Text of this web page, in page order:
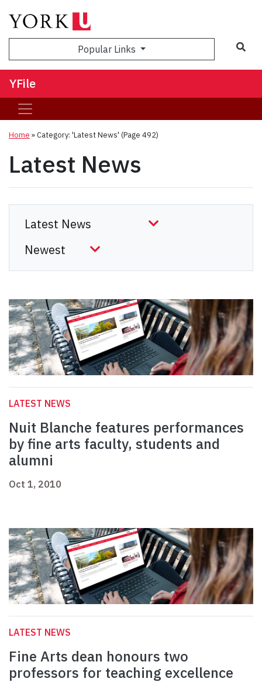
Popular Links
YFile
Home »Category: 'Latest News' (Page 492)
Latest News
LATEST NEWS
Nuit Blanche features performances
by fine arts faculty, students and
alumni
Oct 1, 2010
LATEST NEWS
Fine Arts dean honours two
professors for teaching excellence